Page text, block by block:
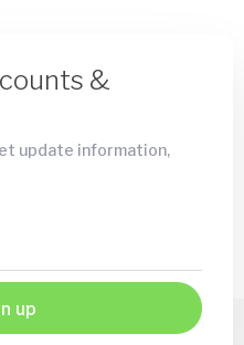
&
update information,
up